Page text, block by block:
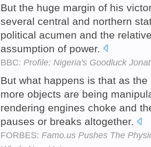
But the huge margin of his
several central and northern
political acumen and the
assumption of power.
BBC: Profile: Nigeria's Goodluck
But what happens is that as
more objects are being
rendering engines choke and
pauses or breaks altogether.
FORBES: Famo.us Pushes The